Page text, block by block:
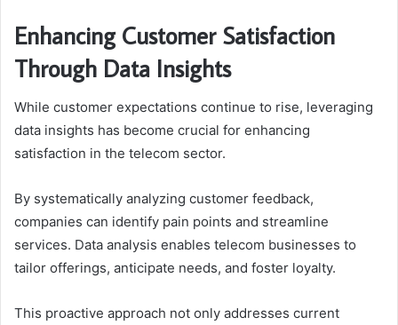
Enhancing Customer Satisfaction
Through Data Insights
While customer expectations continue to rise, leveraging
data insights has become crucial for enhancing
satisfaction in the telecom sector.
By systematically analyzing customer feedback,
companies can identify pain points and streamline
services. Data analysis enables telecom businesses to
tailor offerings, anticipate needs, and foster loyalty.
This proactive approach not only addresses current